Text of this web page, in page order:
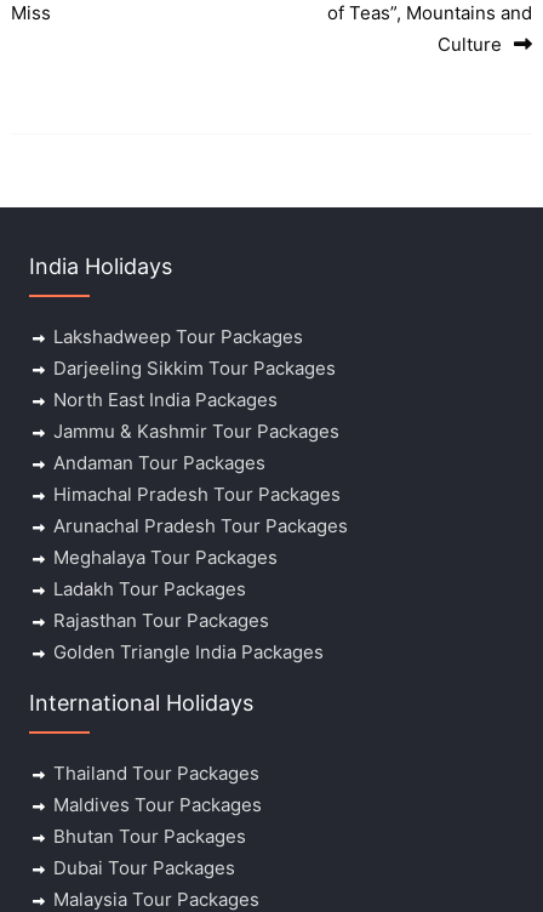
Miss
of Teas”, Mountains and
Culture
India Holidays
Lakshadweep Tour Packages
Darjeeling Sikkim Tour Packages
North East India Packages
Jammu & Kashmir Tour Packages
Andaman Tour Packages
Himachal Pradesh Tour Packages
Arunachal Pradesh Tour Packages
Meghalaya Tour Packages
Ladakh Tour Packages
Rajasthan Tour Packages
Golden Triangle India Packages
International Holidays
Thailand Tour Packages
Maldives Tour Packages
Bhutan Tour Packages
Dubai Tour Packages
Malaysia Tour Packages